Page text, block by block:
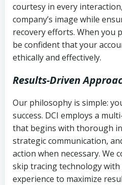
courtesy in every
company’s image while
recovery efforts. When you
be confident that your
ethically and effectively.
Results-Driven
Our philosophy is simple:
success. DCI employs a
that begins with thorough
strategic communication,
action when necessary. We
skip tracing technology with
experience to maximize